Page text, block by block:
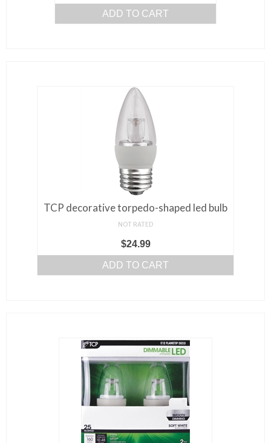
ADD TO CART
TCP decorative torpedo-shaped led bulb
NOT RATED
$24.99
ADD TO CART